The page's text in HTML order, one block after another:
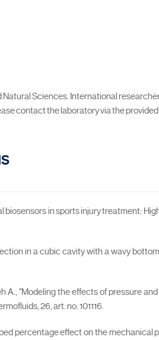
Sciences. International
contact the laboratory via the
in sports injury treatment:
in a cubic cavity with a wavy
A., "Modeling the effects of pressure
26, art. no. 101116.
percentage effect on the